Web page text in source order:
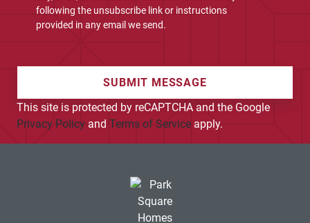
following the unsubscribe link or instructions
provided in any email we send.
SUBMIT MESSAGE
This site is protected by reCAPTCHA and the Google
Privacy Policy and Terms of Service apply.